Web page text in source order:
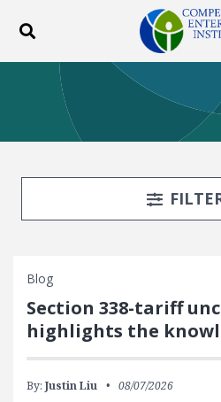
Toggle search
ABOUT POLICY
BLOG
EVENTS
Facebook
Search Filters
Blog
Section 338-tariff
highlights the
By: Justin Liu 08/07/2026